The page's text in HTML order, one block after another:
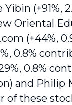
(+91%,
Oriental
(+44%,
0.8%
0.8%
and Philip
of these